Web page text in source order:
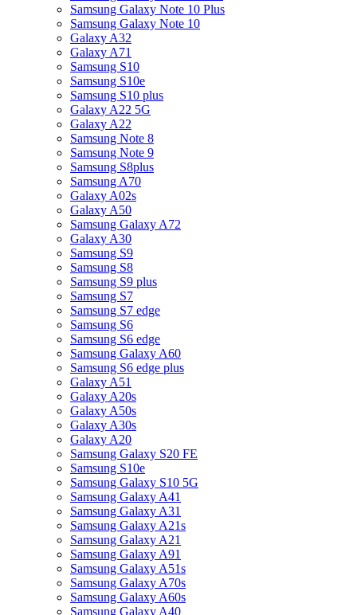
Samsung Galaxy Note 10 Plus
Samsung Galaxy Note 10
Galaxy A32
Galaxy A71
Samsung S10
Samsung S10e
Samsung S10 plus
Galaxy A22 5G
Galaxy A22
Samsung Note 8
Samsung Note 9
Samsung S8plus
Samsung A70
Galaxy A02s
Galaxy A50
Samsung Galaxy A72
Galaxy A30
Samsung S9
Samsung S8
Samsung S9 plus
Samsung S7
Samsung S7 edge
Samsung S6
Samsung S6 edge
Samsung Galaxy A60
Samsung S6 edge plus
Galaxy A51
Galaxy A20s
Galaxy A50s
Galaxy A30s
Galaxy A20
Samsung Galaxy S20 FE
Samsung S10e
Samsung Galaxy S10 5G
Samsung Galaxy A41
Samsung Galaxy A31
Samsung Galaxy A21s
Samsung Galaxy A21
Samsung Galaxy A91
Samsung Galaxy A51s
Samsung Galaxy A70s
Samsung Galaxy A60s
Samsung Galaxy A40